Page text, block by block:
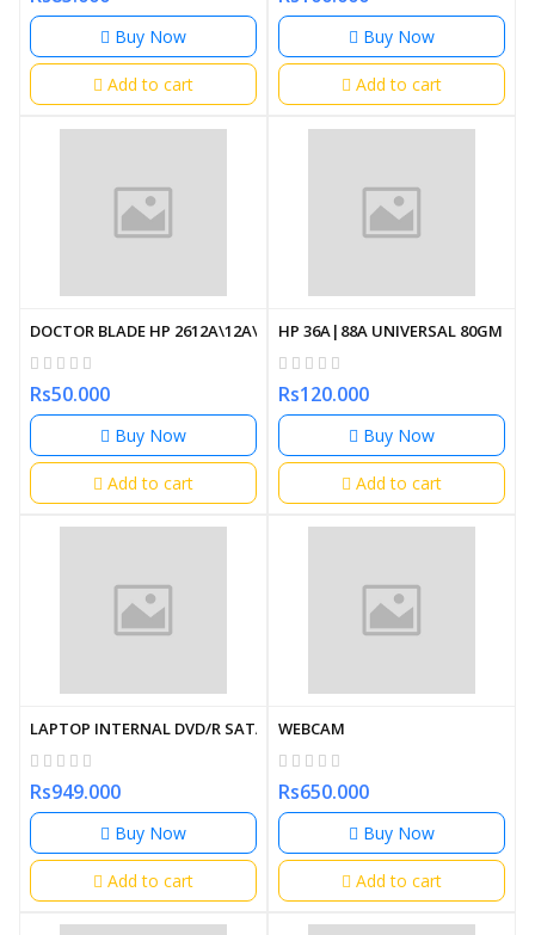
Buy Now
Add to cart
Buy Now
Add to cart
DOCTOR BLADE HP 2612A\12A\15A\505A\280A
Rs50.000
Buy Now
Add to cart
HP 36A|88A UNIVERSAL 80GM
Rs120.000
Buy Now
Add to cart
LAPTOP INTERNAL DVD/R SATA
Rs949.000
Buy Now
Add to cart
WEBCAM
Rs650.000
Buy Now
Add to cart